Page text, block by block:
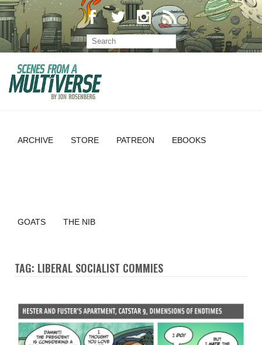
ARCHIVE STORE PATREON EBOOKS
GOATS THE NIB
TAG: LIBERAL SOCIALIST COMMIES